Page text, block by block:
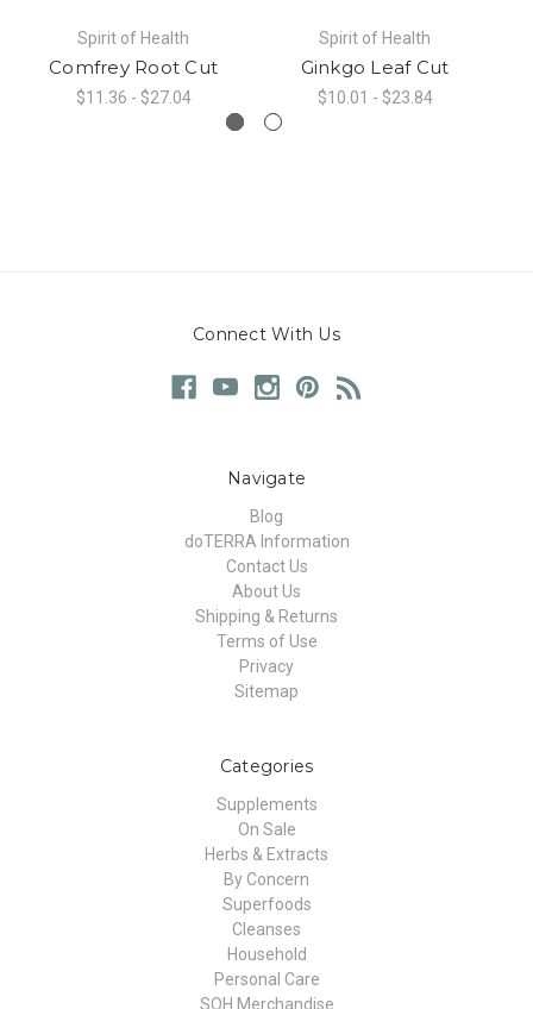
Spirit of Health
Comfrey Root Cut
$11.36 - $27.04
Spirit of Health
Ginkgo Leaf Cut
$10.01 - $23.84
Connect With Us
Navigate
Blog
doTERRA Information
Contact Us
About Us
Shipping & Returns
Terms of Use
Privacy
Sitemap
Categories
Supplements
On Sale
Herbs & Extracts
By Concern
Superfoods
Cleanses
Household
Personal Care
SOH Merchandise